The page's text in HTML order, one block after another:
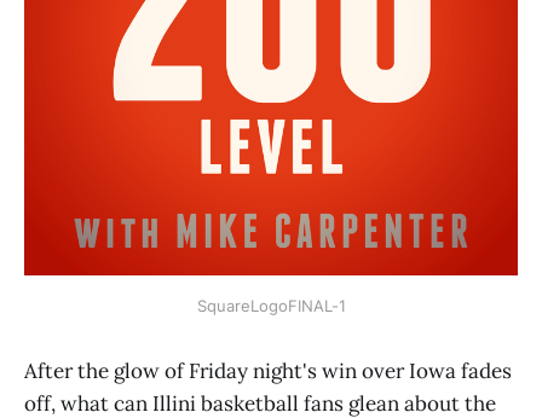
SquareLogoFINAL-1
After the glow of Friday night's win over Iowa fades
off, what can Illini basketball fans glean about the